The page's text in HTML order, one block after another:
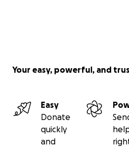
Your easy, powerful, and
Easy
Donate
quickly
and